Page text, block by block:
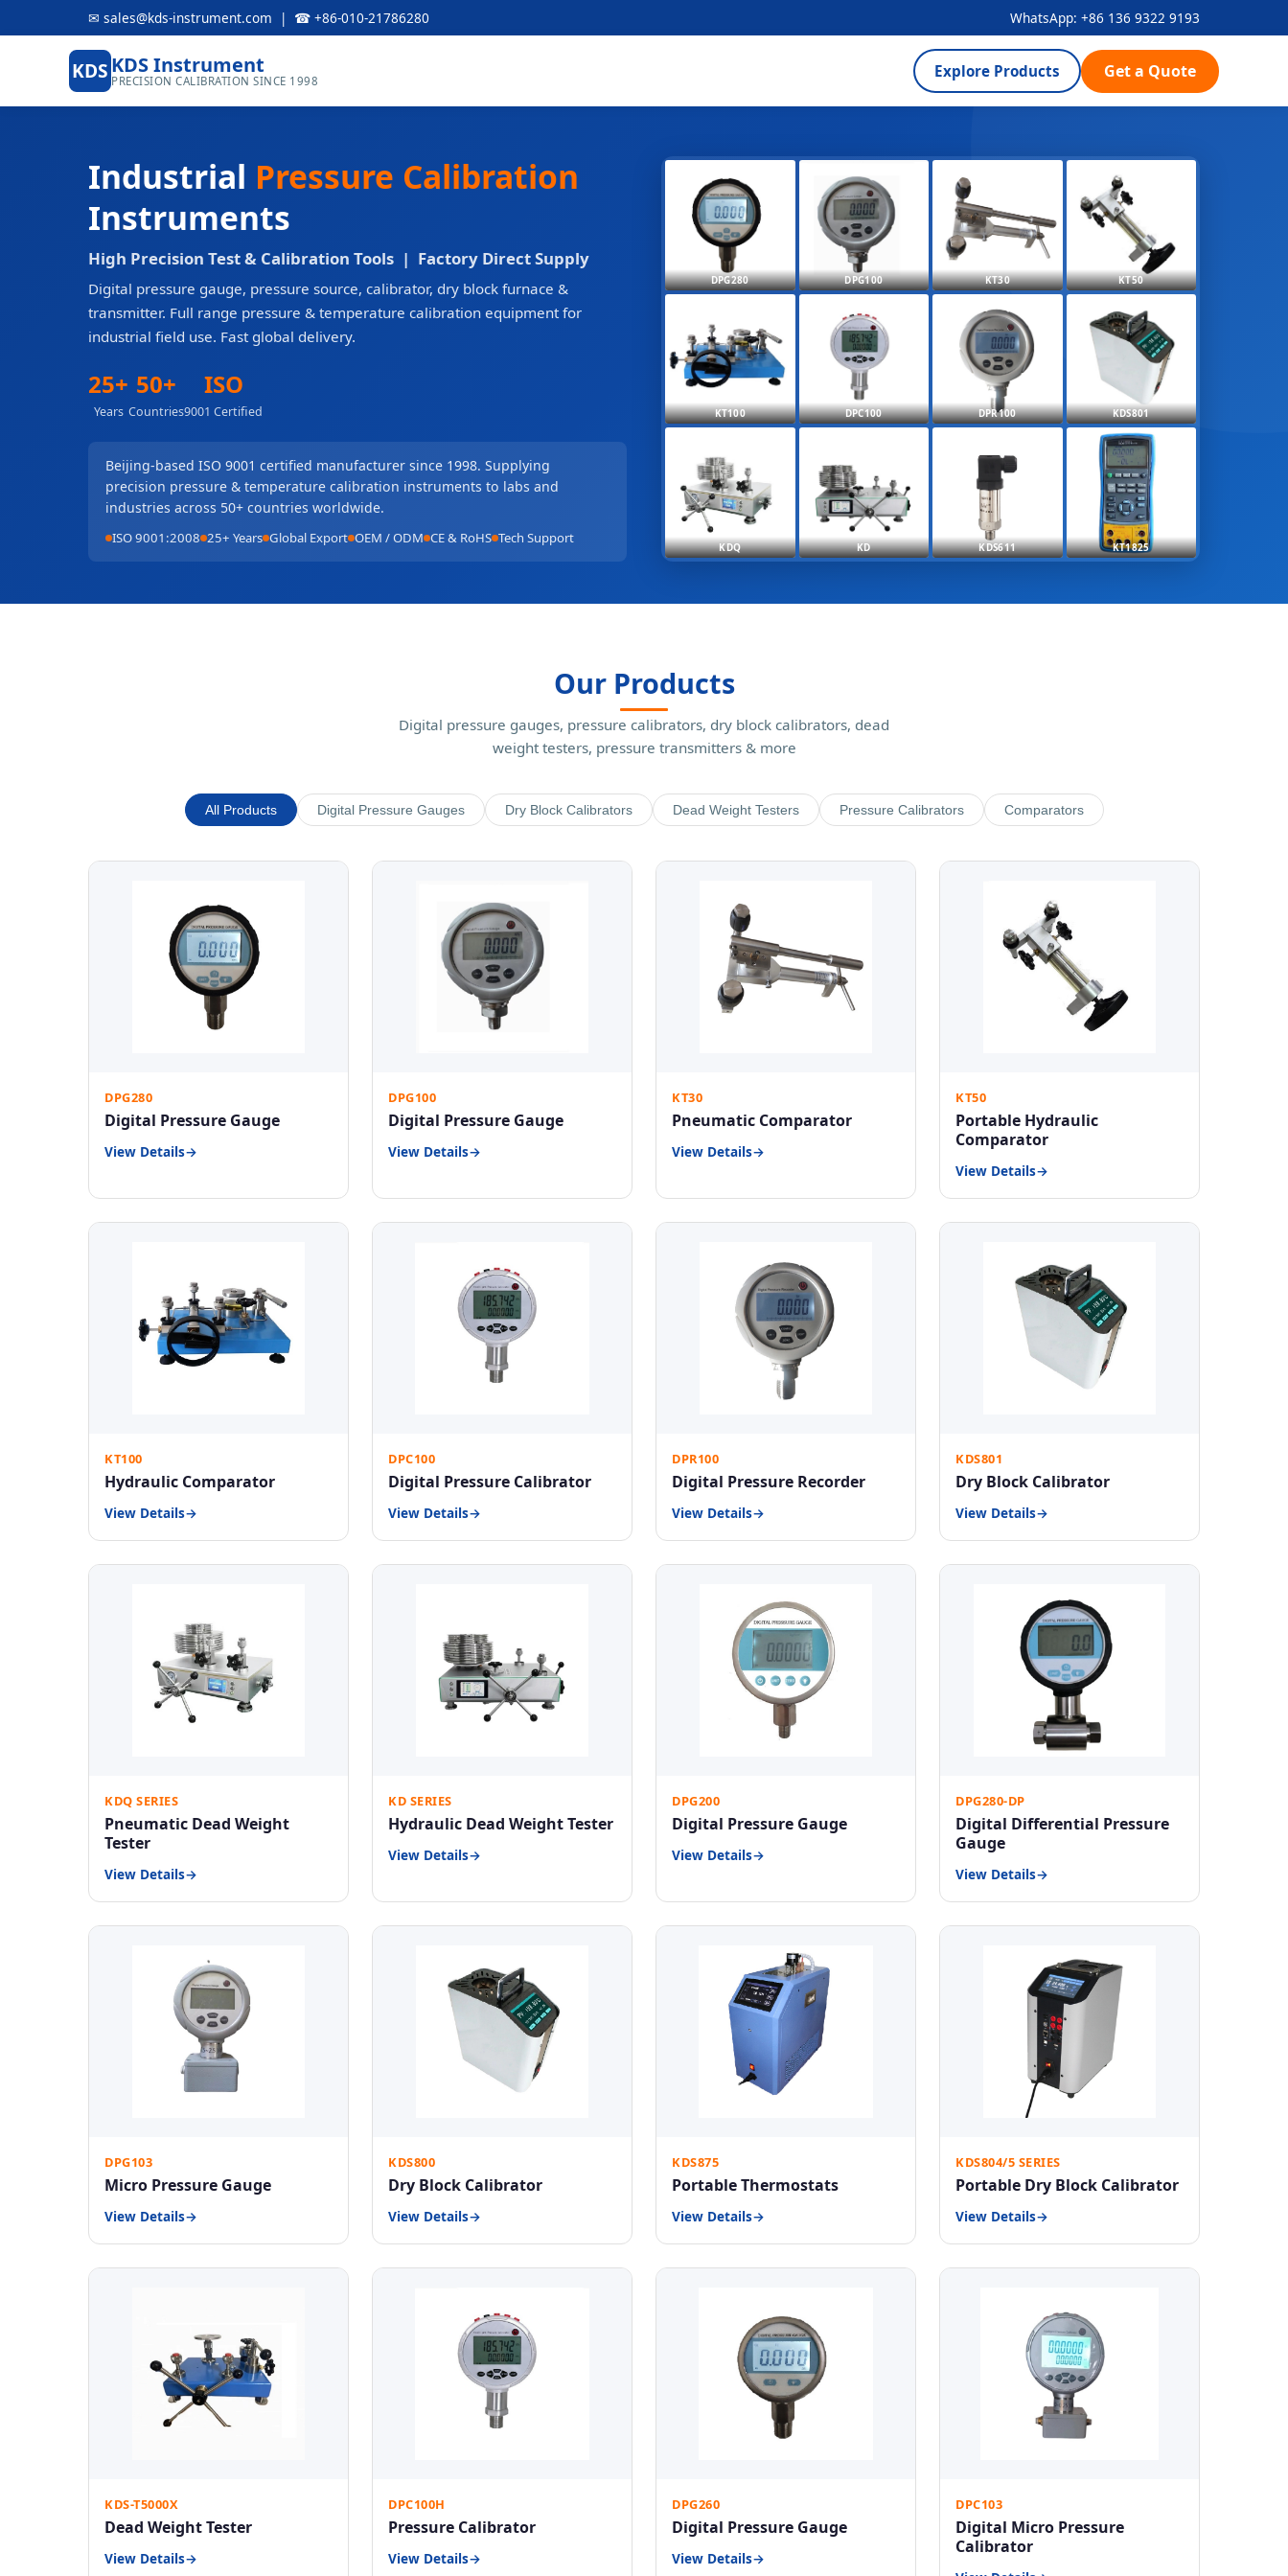
✉ sales@kds-instrument.com | ☎ +86-010-21786280 WhatsApp: +86 136 9322 9193
KDSKDS Instrument
PRECISION CALIBRATION SINCE 1998
Explore Products Get a Quote
Industrial Pressure Calibration
Instruments
High Precision Test & Calibration Tools | Factory Direct Supply
Digital pressure gauge, pressure source, calibrator, dry block furnace &
transmitter. Full range pressure & temperature calibration equipment for
industrial field use. Fast global delivery.
25+
Years
50+
Countries
ISO
9001 Certified
Beijing-based ISO 9001 certified manufacturer since 1998. Supplying
precision pressure & temperature calibration instruments to labs and
industries across 50+ countries worldwide.
ISO 9001:2008 25+ Years Global Export OEM / ODM CE & RoHS Tech Support
DPG280 DPG100 KT30 KT50
KT100 DPC100 DPR100 KDS801
KDQ KD KDS611 KT1825
Our Products
Digital pressure gauges, pressure calibrators, dry block calibrators, dead
weight testers, pressure transmitters & more
All Products Digital Pressure Gauges Dry Block Calibrators Dead Weight Testers Pressure Calibrators Comparators
DPG280
Digital Pressure Gauge
View Details
DPG100
Digital Pressure Gauge
View Details
KT30
Pneumatic Comparator
View Details
KT50
Portable Hydraulic
Comparator
View Details
KT100
Hydraulic Comparator
View Details
DPC100
Digital Pressure Calibrator
View Details
DPR100
Digital Pressure Recorder
View Details
KDS801
Dry Block Calibrator
View Details
KDQ SERIES
Pneumatic Dead Weight
Tester
View Details
KD SERIES
Hydraulic Dead Weight Tester
View Details
DPG200
Digital Pressure Gauge
View Details
DPG280-DP
Digital Differential Pressure
Gauge
View Details
DPG103
Micro Pressure Gauge
View Details
KDS800
Dry Block Calibrator
View Details
KDS875
Portable Thermostats
View Details
KDS804/5 SERIES
Portable Dry Block Calibrator
View Details
KDS-T5000X
Dead Weight Tester
View Details
DPC100H
Pressure Calibrator
View Details
DPG260
Digital Pressure Gauge
View Details
DPC103
Digital Micro Pressure
Calibrator